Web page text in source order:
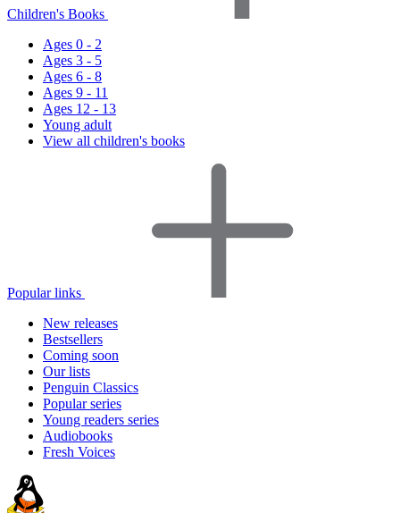
Children's Books
Ages 0 - 2
Ages 3 - 5
Ages 6 - 8
Ages 9 - 11
Ages 12 - 13
Young adult
View all children's books
Popular links
New releases
Bestsellers
Coming soon
Our lists
Penguin Classics
Popular series
Young readers series
Audiobooks
Fresh Voices